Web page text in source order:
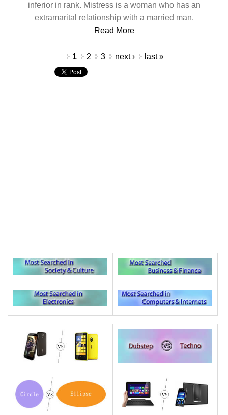
inferior in rank. Mistress is a woman who has an
extramarital relationship with a married man.
Read More
1 2 3 next › last »